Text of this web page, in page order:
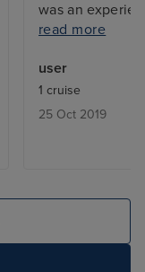
was an
faint-hearted.
Mekong, one
off the river &
Included &
read more
user
1 cruise
25 Oct 2019